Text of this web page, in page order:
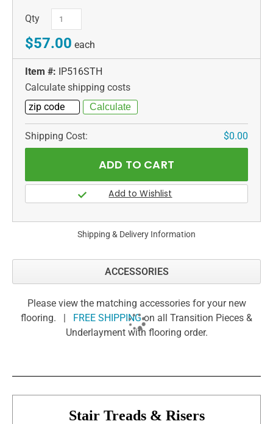
Qty
$57.00 each
Item #: IP516STH
Calculate shipping costs
Shipping Cost: $0.00
Shipping & Delivery Information
ACCESSORIES
Please view the matching accessories for your new
flooring. |
FREE SHIPPINGon all Transition Pieces &
Underlayment with flooring order.
Stair Treads & Risers